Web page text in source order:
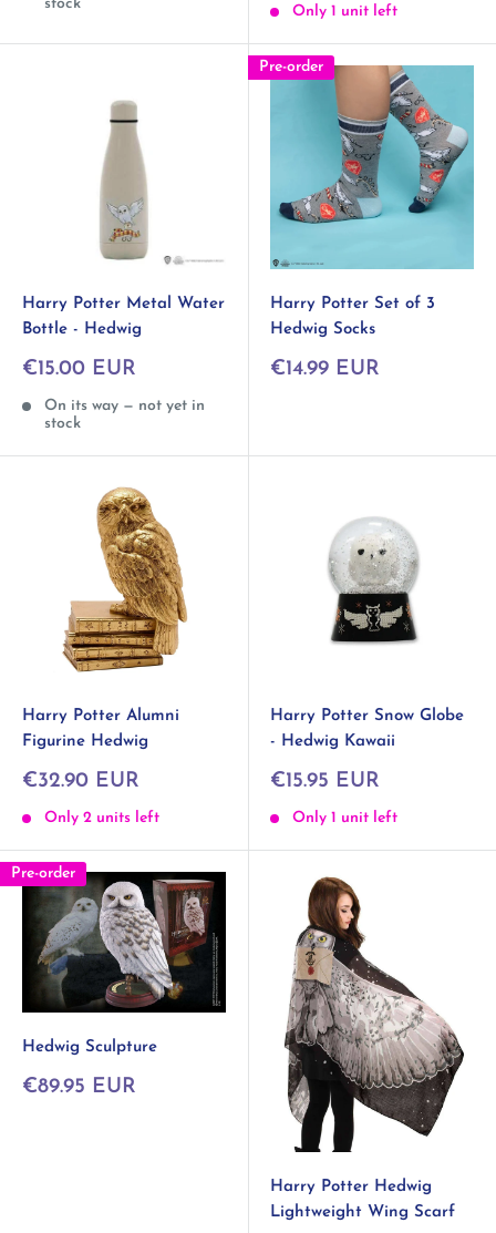
stock Only 1 unit left
Harry Potter Metal Water
Bottle - Hedwig
Sale
€15.00 EUR
On its way — not yet in
stock
Pre-order
Harry Potter Set of 3
Hedwig Socks
Sale
€14.99 EUR
Harry Potter Alumni
Figurine Hedwig
Sale
€32.90 EUR
Only 2 units left
Harry Potter Snow Globe
- Hedwig Kawaii
Sale
€15.95 EUR
Only 1 unit left
Pre-order
Hedwig Sculpture
Sale
€89.95 EUR
Harry Potter Hedwig
Lightweight Wing Scarf